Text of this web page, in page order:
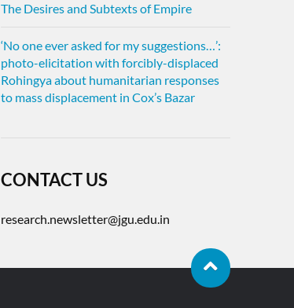
The Desires and Subtexts of Empire
‘No one ever asked for my suggestions…’:
photo-elicitation with forcibly-displaced
Rohingya about humanitarian responses
to mass displacement in Cox’s Bazar
CONTACT US
research.newsletter@jgu.edu.in